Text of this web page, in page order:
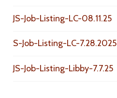
JS-Job-Listing-LC-08.11.25
S-Job-Listing-LC-7.28.2025
JS-Job-Listing-Libby-7.7.25